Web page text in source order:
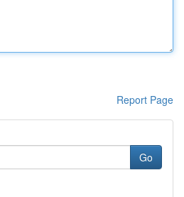
Report Page
Go